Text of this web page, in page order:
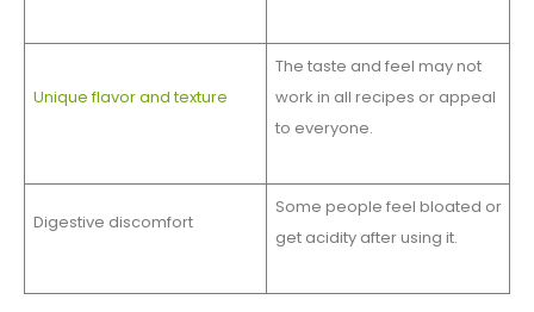
Unique flavor and texture
The taste and feel may not
work in all recipes or appeal
to everyone.
Digestive discomfort
Some people feel bloated or
get acidity after using it.